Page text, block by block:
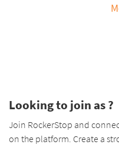
Looking to join as ?
Join RockerStop and
on the platform. Create a